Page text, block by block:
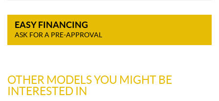
EASY FINANCING
ASK FOR A PRE-APPROVAL
OTHER MODELS YOU MIGHT BE
INTERESTED IN